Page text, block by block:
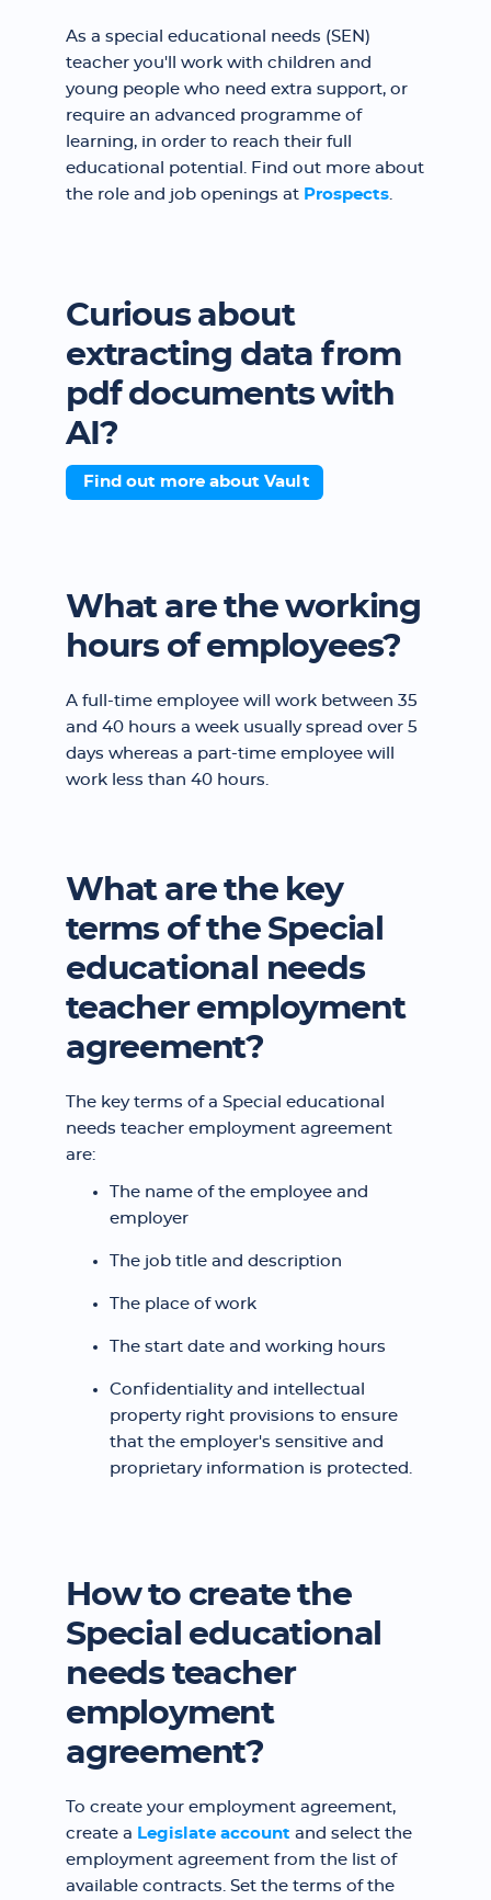
As a special educational needs (SEN)
teacher you'll work with children and
young people who need extra support, or
require an advanced programme of
learning, in order to reach their full
educational potential. Find out more about
the role and job openings at Prospects.
Curious about
extracting data from
pdf documents with
AI?
Find out more about Vault
What are the working
hours of employees?
A full-time employee will work between 35
and 40 hours a week usually spread over 5
days whereas a part-time employee will
work less than 40 hours.
What are the key
terms of the Special
educational needs
teacher employment
agreement?
The key terms of a Special educational
needs teacher employment agreement
are:
The name of the employee and
employer
The job title and description
The place of work
The start date and working hours
Confidentiality and intellectual
property right provisions to ensure
that the employer's sensitive and
proprietary information is protected.
How to create the
Special educational
needs teacher
employment
agreement?
To create your employment agreement,
create a Legislate account and select the
employment agreement from the list of
available contracts. Set the terms of the